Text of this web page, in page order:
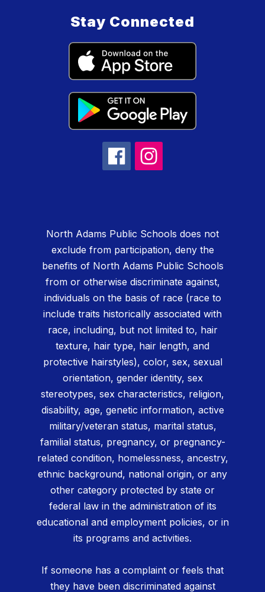
Stay Connected
North Adams Public Schools does not
exclude from participation, deny the
benefits of North Adams Public Schools
from or otherwise discriminate against,
individuals on the basis of race (race to
include traits historically associated with
race, including, but not limited to, hair
texture, hair type, hair length, and
protective hairstyles), color, sex, sexual
orientation, gender identity, sex
stereotypes, sex characteristics, religion,
disability, age, genetic information, active
military/veteran status, marital status,
familial status, pregnancy, or pregnancy-
related condition, homelessness, ancestry,
ethnic background, national origin, or any
other category protected by state or
federal law in the administration of its
educational and employment policies, or in
its programs and activities.
If someone has a complaint or feels that
they have been discriminated against